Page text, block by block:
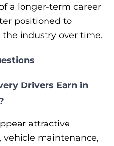
a longer-term career
positioned to
industry over time.
Drivers Earn in
attractive
vehicle maintenance,